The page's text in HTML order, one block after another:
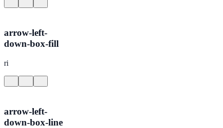
arrow-left-
down-box-fill
ri
arrow-left-
down-box-line